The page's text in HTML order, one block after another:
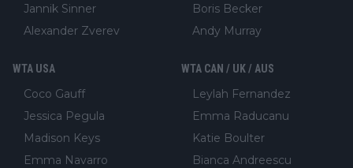
Jannik Sinner
Alexander Zverev
Boris Becker
Andy Murray
WTA USA
Coco Gauff
Jessica Pegula
Madison Keys
Emma Navarro
WTA CAN / UK / AUS
Leylah Fernandez
Emma Raducanu
Katie Boulter
Bianca Andreescu